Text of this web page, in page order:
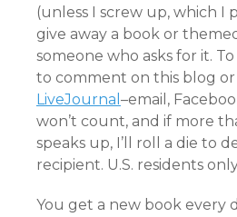
(unless I screw up, which I
give away a book or
someone who asks for it.
to comment on this blog
LiveJournal –email,
won’t count, and if more
speaks up, I’ll roll a die to
recipient. U.S. residents
You get a new book every